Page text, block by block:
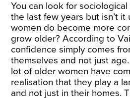
You can look for
the last few years but isn’t it
women do become more
grow older? According to
confidence simply comes
themselves and not just
lot of older women have
realisation that they play a
and not just in their homes.